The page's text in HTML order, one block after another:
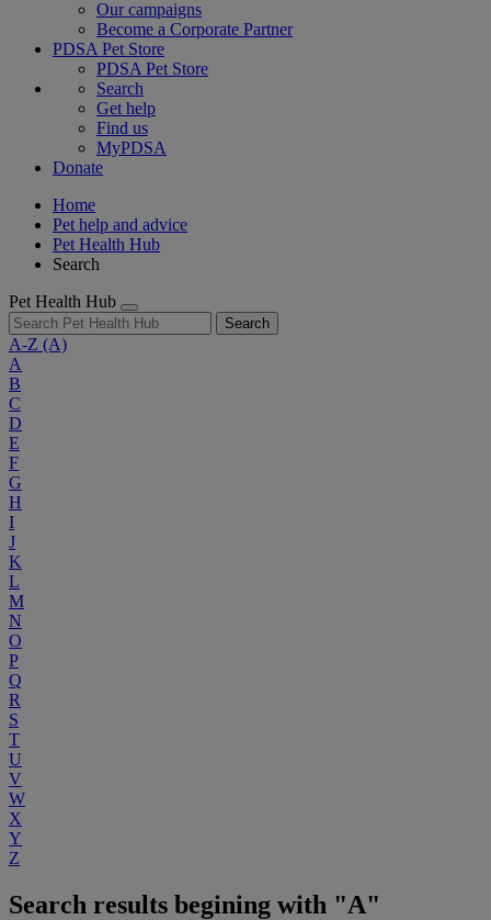
Our campaigns
Become a Corporate Partner
PDSA Pet Store
PDSA Pet Store
Search
Get help
Find us
MyPDSA
Donate
Home
Pet help and advice
Pet Health Hub
Search
Pet Health Hub
Search
A-Z (A)
A
B
C
D
E
F
G
H
I
J
K
L
M
N
O
P
Q
R
S
T
U
V
W
X
Y
Z
Search results begining with "A"